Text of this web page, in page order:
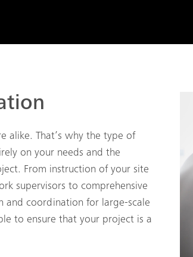
alike. That’s why the type of
on your needs and the
From instruction of your site
supervisors to comprehensive
and coordination for large-scale
to ensure that your project is a